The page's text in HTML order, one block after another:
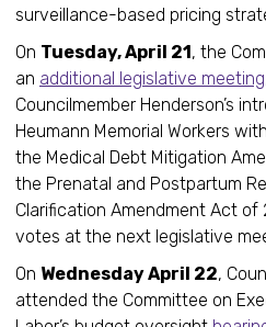
surveillance-based pricing
On Tuesday, April 21, the
an additional legislative meeting
Councilmember Henderson’s
Heumann Memorial Workers
the Medical Debt Mitigation
the Prenatal and Postpartum
Clarification Amendment Act
votes at the next legislative
On Wednesday April 22,
attended the Committee on